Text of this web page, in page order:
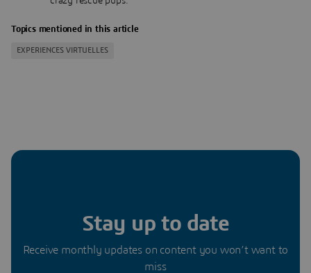
Topics mentioned in this article
EXPERIENCES VIRTUELLES
Stay up to date
Receive monthly updates on content you won’t want to
miss